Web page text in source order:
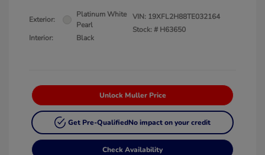
Exterior:
Platinum White
Pearl
Interior:
Black
VIN: 19XFL2H88TE032164
Stock: # H63650
Unlock Muller Price
Get Pre-QualifiedNo impact on your credit
Check Availability